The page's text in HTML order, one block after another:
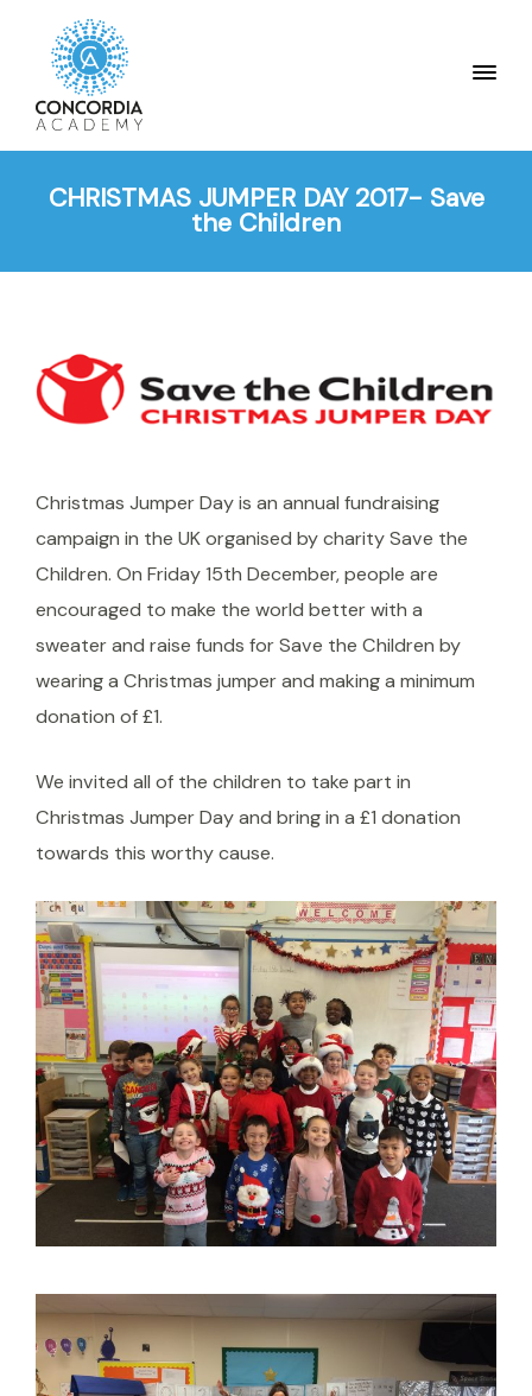
CHRISTMAS JUMPER DAY 2017- Save
the Children
Christmas Jumper Day is an annual fundraising
campaign in the UK organised by charity Save the
Children. On Friday 15th December, people are
encouraged to make the world better with a
sweater and raise funds for Save the Children by
wearing a Christmas jumper and making a minimum
donation of £1.
We invited all of the children to take part in
Christmas Jumper Day and bring in a £1 donation
towards this worthy cause.